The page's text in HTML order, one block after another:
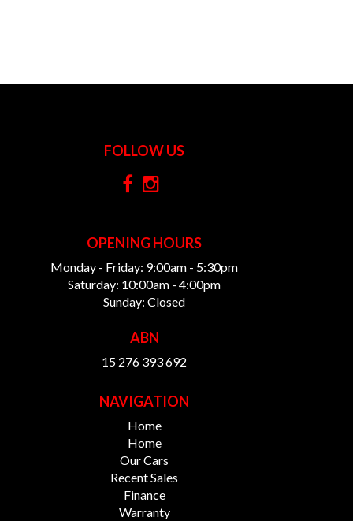
FOLLOW US
OPENING HOURS
Monday - Friday: 9:00am - 5:30pm
Saturday: 10:00am - 4:00pm
Sunday: Closed
ABN
15 276 393 692
NAVIGATION
Home
Home
Our Cars
Recent Sales
Finance
Warranty